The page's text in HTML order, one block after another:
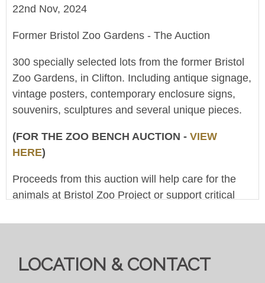
22nd Nov, 2024
Former Bristol Zoo Gardens - The Auction
300 specially selected lots from the former Bristol
Zoo Gardens, in Clifton. Including antique signage,
vintage posters, contemporary enclosure signs,
souvenirs, sculptures and several unique pieces.
(FOR THE ZOO BENCH AUCTION - VIEW
HERE)
Proceeds from this auction will help care for the
animals at Bristol Zoo Project or support critical
And West Of England Zoological Society Ltd is a
This is an online-only 'Live Broadcast Auction' - at
LOCATION & CONTACT